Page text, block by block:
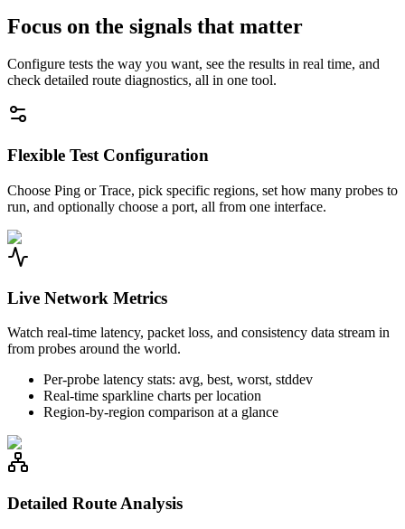
Focus on the signals that matter
Configure tests the way you want, see the results in real time, and
check detailed route diagnostics, all in one tool.
Flexible Test Configuration
Choose Ping or Trace, pick specific regions, set how many probes to
run, and optionally choose a port, all from one interface.
Live Network Metrics
Watch real-time latency, packet loss, and consistency data stream in
from probes around the world.
Per-probe latency stats: avg, best, worst, stddev
Real-time sparkline charts per location
Region-by-region comparison at a glance
Detailed Route Analysis